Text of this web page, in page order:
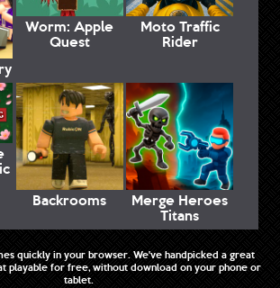
Worm: Apple
Quest
Moto Traffic
Rider
Backrooms
Merge Heroes
Titans
quickly in your browser. We've handpicked a great
playable for free, without download on your phone or
tablet.